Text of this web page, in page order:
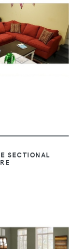
VIEW
SECTIONAL